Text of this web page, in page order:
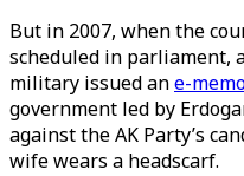
But in 2007, when the
scheduled in parliament,
military issued ane-
government led by
against the AK Party’s
wife wears a headscarf.